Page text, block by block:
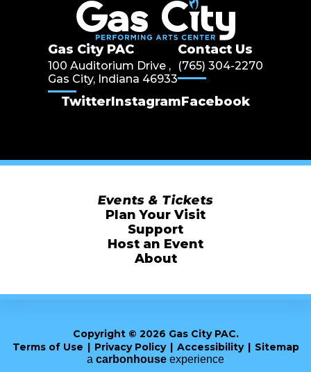
Gas City PAC
100 Auditorium Drive ,
Gas City, Indiana 46933
Contact Us
(765) 304-2270
TwitterInstagramFacebook
Events & Tickets
Plan Your Visit
Support
Host an Event
About
Copyright © 2026 Gas City PAC.
Terms of Use | Privacy Policy | Accessibility | Sitemap
a carbon house experience